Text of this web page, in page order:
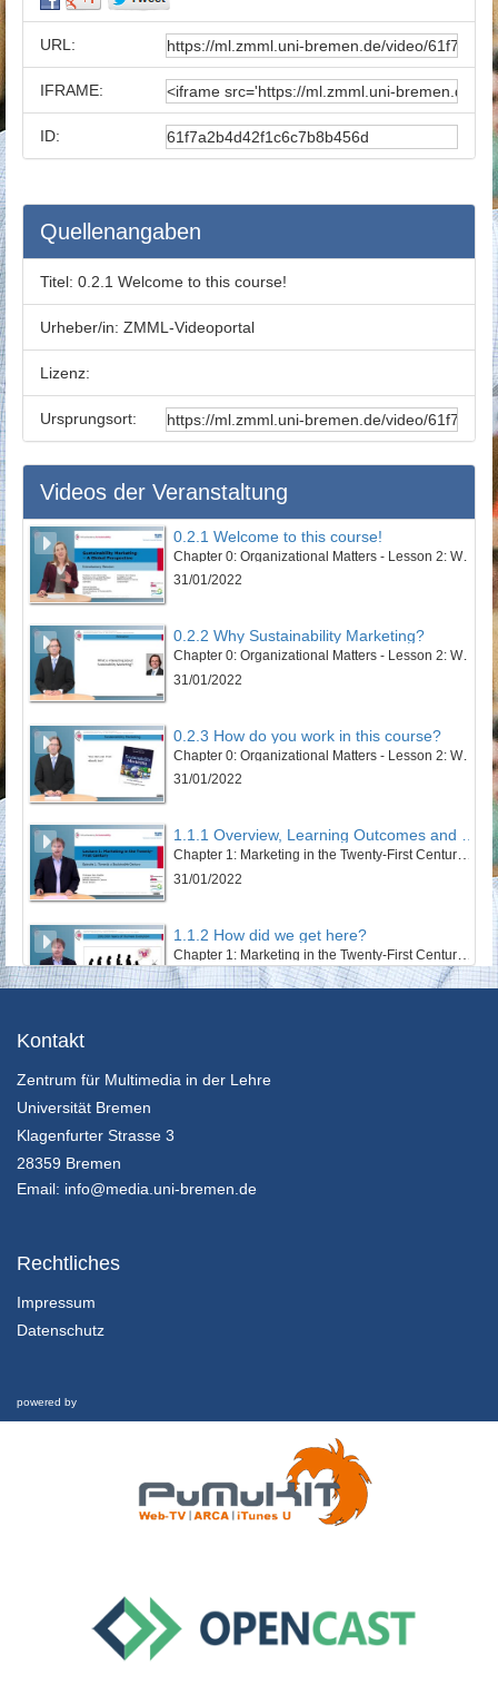
URL:
IFRAME:
ID:
Quellenangaben
Titel: 0.2.1 Welcome to this course!
Urheber/in: ZMML-Videoportal
Lizenz:
Ursprungsort:
Videos der Veranstaltung
0.2.1 Welcome to this course!
Chapter 0: Organizational Matters - Lesson 2: Welcome to this course
31/01/2022
0.2.2 Why Sustainability Marketing?
Chapter 0: Organizational Matters - Lesson 2: Welcome to this course
31/01/2022
0.2.3 How do you work in this course?
Chapter 0: Organizational Matters - Lesson 2: Welcome to this course
31/01/2022
1.1.1 Overview, Learning Outcomes and Structure of the Lesson
31/01/2022
1.1.2 How did we get here?
31/01/2022
31/01/2022
1.2.4 Marketing in Crisis
Kontakt
Zentrum für Multimedia in der Lehre
Universität Bremen
Klagenfurter Strasse 3
28359 Bremen
Email: info@media.uni-bremen.de
Rechtliches
Impressum
Datenschutz
powered by